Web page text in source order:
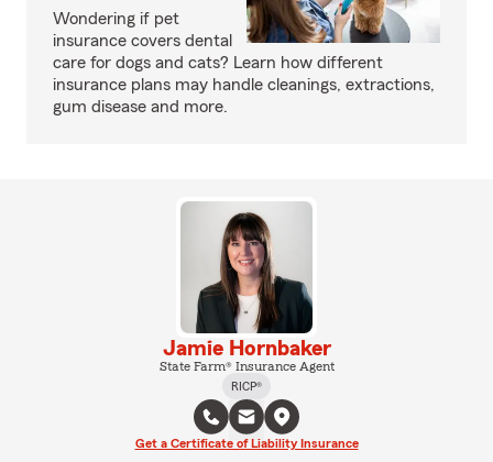
Wondering if pet
insurance covers dental
care for dogs and cats? Learn how different
insurance plans may handle cleanings, extractions,
gum disease and more.
Jamie Hornbaker
State Farm® Insurance Agent
RICP®
Get a Certificate of Liability Insurance